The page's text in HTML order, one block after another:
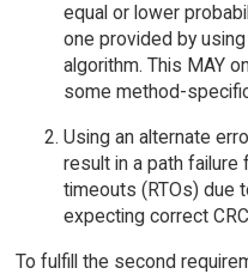
equal or lower
one provided by
algorithm. This MAY
some method-
Using an alternate
result in a path
timeouts (RTOs) due
expecting correct
To fulfill the second